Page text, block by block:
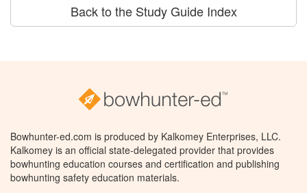
Back to the Study Guide Index
Bowhunter-ed.com is produced by Kalkomey Enterprises, LLC.
Kalkomey is an official state-delegated provider that provides
bowhunting education courses and certification and publishing
bowhunting safety education materials.